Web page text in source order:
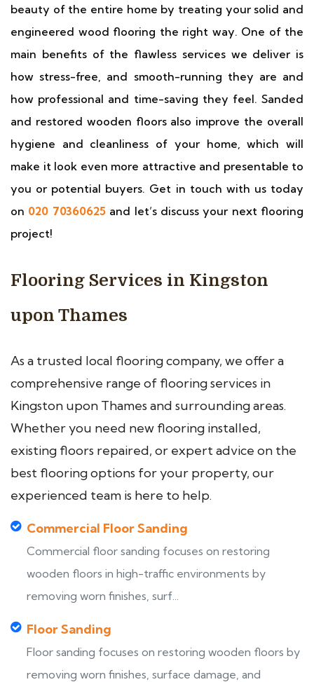
beauty of the entire home by treating your solid and
engineered wood flooring the right way. One of the
main benefits of the flawless services we deliver is
how stress-free, and smooth-running they are and
how professional and time-saving they feel. Sanded
and restored wooden floors also improve the overall
hygiene and cleanliness of your home, which will
make it look even more attractive and presentable to
you or potential buyers. Get in touch with us today
on 020 70360625and let’s discuss your next flooring
project!
Flooring Services in Kingston
upon Thames
As a trusted local flooring company, we offer a
comprehensive range of flooring services in
Kingston upon Thames and surrounding areas.
Whether you need new flooring installed,
existing floors repaired, or expert advice on the
best flooring options for your property, our
experienced team is here to help.
Commercial Floor Sanding
Commercial floor sanding focuses on restoring
wooden floors in high-traffic environments by
removing worn finishes, surf...
Floor Sanding
Floor sanding focuses on restoring wooden floors by
removing worn finishes, surface damage, and